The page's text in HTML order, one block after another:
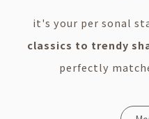
it's your per sonal
classics to trendy
perfectly